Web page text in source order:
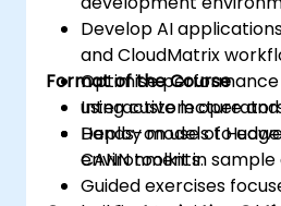
Develop AI
and CloudMatrix
Optimise performance
using custom
Deploy models to
environments.
Format of the Course
Interactive lecture and
Hands-on use of
CANN toolkit in
Guided exercises